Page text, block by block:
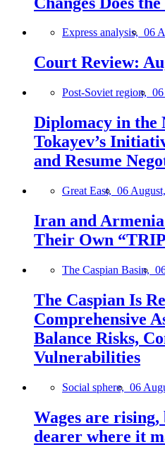
Express analysis, 06
Court Review:
Post-Soviet region,
Diplomacy in the
Tokayev’s
and Resume
Great East, 06
Iran and
Their Own
The Caspian Basin,
The Caspian Is
Comprehensive
Balance Risks,
Vulnerabilities
Social sphere, 06
Wages are
dearer where it